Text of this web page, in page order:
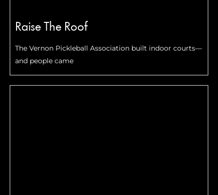
Raise The Roof
The Vernon Pickleball Association built indoor courts—
and people came